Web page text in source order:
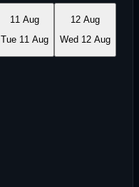
11 Aug
Tue 11 Aug
12 Aug
Wed 12 Aug